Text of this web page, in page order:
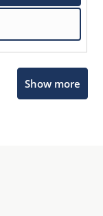
Show more